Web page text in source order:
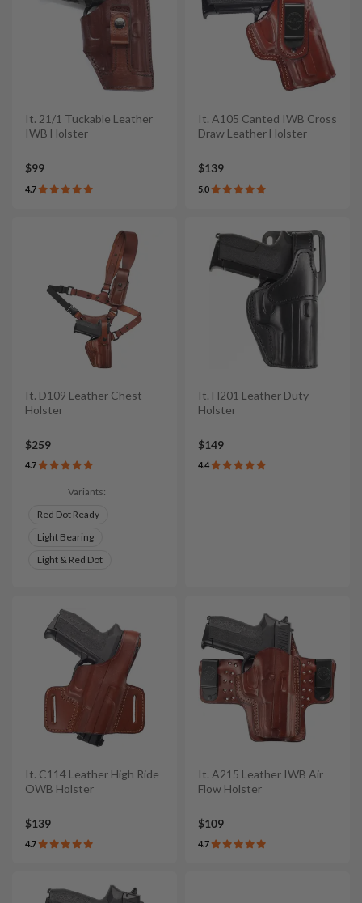
It. 21/1 Tuckable Leather
IWB Holster
$99
4.7
It. A105 Canted IWB Cross
Draw Leather Holster
$139
5.0
It. D109 Leather Chest
Holster
$259
4.7
Variants:
Red Dot Ready
Light Bearing
Light & Red Dot
It. H201 Leather Duty
Holster
$149
4.4
It. C114 Leather High Ride
OWB Holster
$139
4.7
It. A215 Leather IWB Air
Flow Holster
$109
4.7